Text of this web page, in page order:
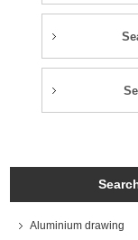
Aluminium drawing